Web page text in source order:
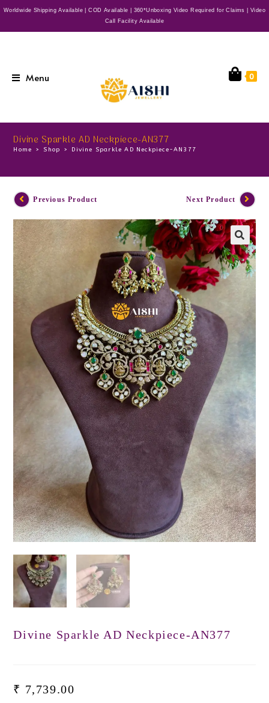
Worldwide Shipping Available | COD Available | 360*Unboxing Video Required for Claims | Video
Call Facility Available
Menu 0
Divine Sparkle AD Neckpiece-AN377
Home > Shop > Divine Sparkle AD Neckpiece-AN377
Previous Product Next Product
Divine Sparkle AD Neckpiece-AN377
₹ 7,739.00